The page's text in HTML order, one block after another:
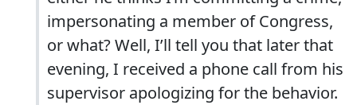
impersonating a member of Congress,
or what? Well, I’ll tell you that later that
evening, I received a phone call from his
supervisor apologizing for the behavior.